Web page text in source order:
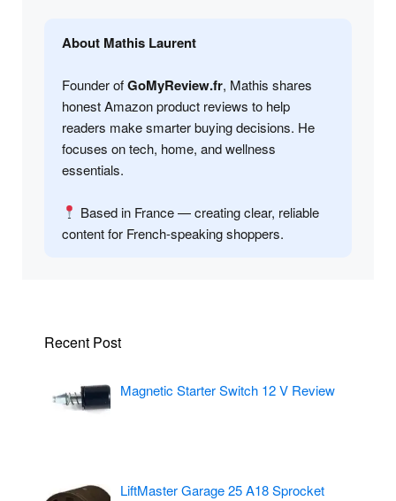
About Mathis Laurent
Founder ofGoMyReview.fr, Mathis shares
honest Amazon product reviews to help
readers make smarter buying decisions. He
focuses on tech, home, and wellness
essentials.
Based in France — creating clear, reliable
content for French-speaking shoppers.
Recent Post
Magnetic Starter Switch 12 V Review
LiftMaster Garage 25 A18 Sprocket